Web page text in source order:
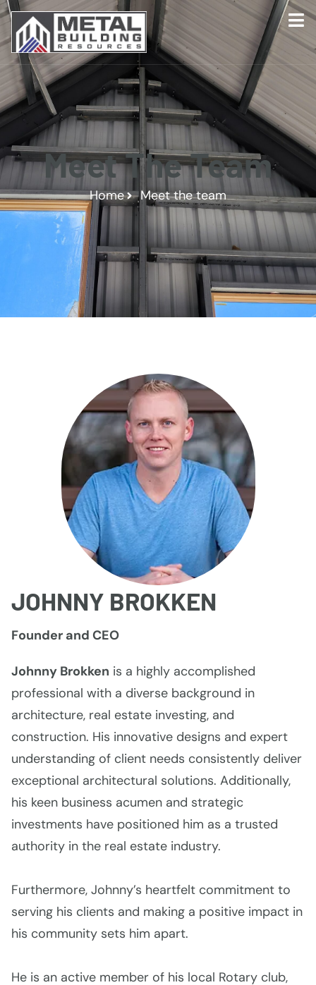
Meet The Team
Home Meet the team
JOHNNY BROKKEN
Founder and CEO
Johnny Brokken is a highly accomplished
professional with a diverse background in
architecture, real estate investing, and
construction. His innovative designs and expert
understanding of client needs consistently deliver
exceptional architectural solutions. Additionally,
his keen business acumen and strategic
investments have positioned him as a trusted
authority in the real estate industry.
Furthermore, Johnny’s heartfelt commitment to
serving his clients and making a positive impact in
his community sets him apart.
He is an active member of his local Rotary club,